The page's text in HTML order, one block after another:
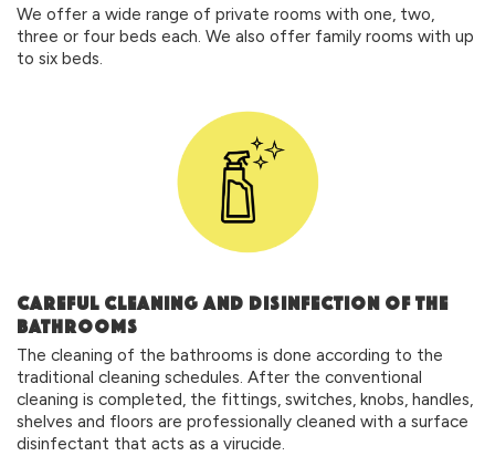
We offer a wide range of private rooms with one, two,
three or four beds each. We also offer family rooms with up
to six beds.
CAREFUL CLEANING AND DISINFECTION OF THE
BATHROOMS
The cleaning of the bathrooms is done according to the
traditional cleaning schedules. After the conventional
cleaning is completed, the fittings, switches, knobs, handles,
shelves and floors are professionally cleaned with a surface
disinfectant that acts as a virucide.